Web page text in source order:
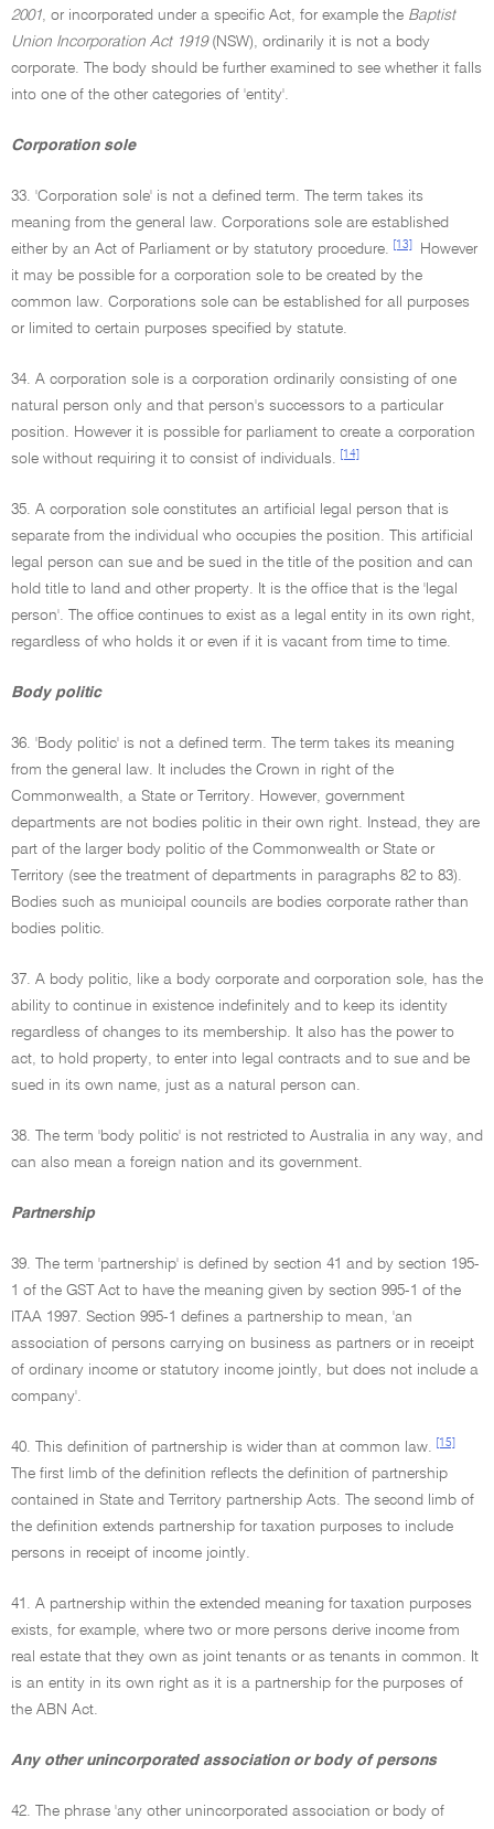
2001, or incorporated under a specific Act, for example the Baptist
Union Incorporation Act 1919(NSW), ordinarily it is not a body
corporate. The body should be further examined to see whether it falls
into one of the other categories of 'entity'.
Corporation sole
33. 'Corporation sole' is not a defined term. The term takes its
meaning from the general law. Corporations sole are established
either by an Act of Parliament or by statutory procedure.
[13]
However
it may be possible for a corporation sole to be created by the
common law. Corporations sole can be established for all purposes
or limited to certain purposes specified by statute.
34. A corporation sole is a corporation ordinarily consisting of one
natural person only and that person's successors to a particular
position. However it is possible for parliament to create a corporation
sole without requiring it to consist of individuals.
[14]
35. A corporation sole constitutes an artificial legal person that is
separate from the individual who occupies the position. This artificial
legal person can sue and be sued in the title of the position and can
hold title to land and other property. It is the office that is the 'legal
person'. The office continues to exist as a legal entity in its own right,
regardless of who holds it or even if it is vacant from time to time.
Body politic
36. 'Body politic' is not a defined term. The term takes its meaning
from the general law. It includes the Crown in right of the
Commonwealth, a State or Territory. However, government
departments are not bodies politic in their own right. Instead, they are
part of the larger body politic of the Commonwealth or State or
Territory (see the treatment of departments in paragraphs 82 to 83).
Bodies such as municipal councils are bodies corporate rather than
bodies politic.
37. A body politic, like a body corporate and corporation sole, has the
ability to continue in existence indefinitely and to keep its identity
regardless of changes to its membership. It also has the power to
act, to hold property, to enter into legal contracts and to sue and be
sued in its own name, just as a natural person can.
38. The term 'body politic' is not restricted to Australia in any way, and
can also mean a foreign nation and its government.
Partnership
39. The term 'partnership' is defined by section 41 and by section 195-
1 of the GST Act to have the meaning given by section 995-1 of the
ITAA 1997. Section 995-1 defines a partnership to mean, 'an
association of persons carrying on business as partners or in receipt
of ordinary income or statutory income jointly, but does not include a
company'.
40. This definition of partnership is wider than at common law. [15]
The first limb of the definition reflects the definition of partnership
contained in State and Territory partnership Acts. The second limb of
the definition extends partnership for taxation purposes to include
persons in receipt of income jointly.
41. A partnership within the extended meaning for taxation purposes
exists, for example, where two or more persons derive income from
real estate that they own as joint tenants or as tenants in common. It
is an entity in its own right as it is a partnership for the purposes of
the ABN Act.
Any other unincorporated association or body of persons
42. The phrase 'any other unincorporated association or body of